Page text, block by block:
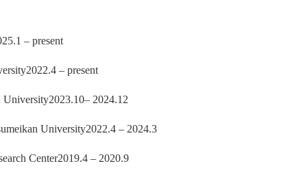
– present
– present
University2023.10– 2024.12
University2022.4 – 2024.3
Center2019.4 – 2020.9